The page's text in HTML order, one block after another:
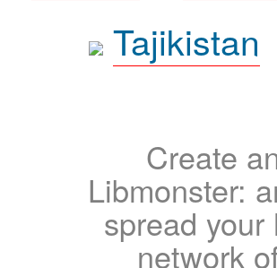
Tajikistan
Create
Libmonster:
spread
network